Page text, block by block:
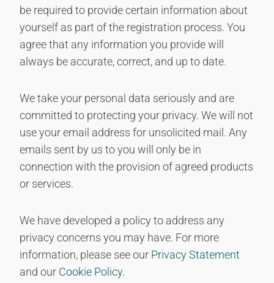
be required to provide certain information about
yourself as part of the registration process. You
agree that any information you provide will
always be accurate, correct, and up to date.
We take your personal data seriously and are
committed to protecting your privacy. We will not
use your email address for unsolicited mail. Any
emails sent by us to you will only be in
connection with the provision of agreed products
or services.
We have developed a policy to address any
privacy concerns you may have. For more
information, please see our Privacy Statement
and our Cookie Policy.